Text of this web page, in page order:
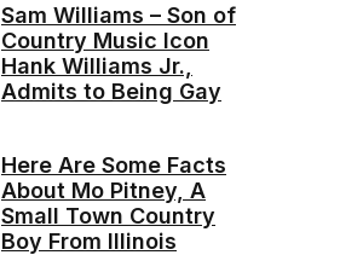
Sam Williams – Son of
Country Music Icon
Hank Williams Jr.,
Admits to Being Gay
Here Are Some Facts
About Mo Pitney, A
Small Town Country
Boy From Illinois